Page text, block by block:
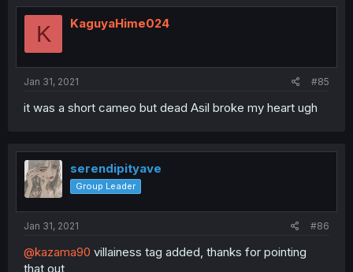
K KaguyaHime024
Jan 31, 2021 #85
it was a short cameo but dead Asil broke my heart ugh
serendipityave
Group Leader
Jan 31, 2021 #86
@kazama90 villainess tag added, thanks for pointing
that out